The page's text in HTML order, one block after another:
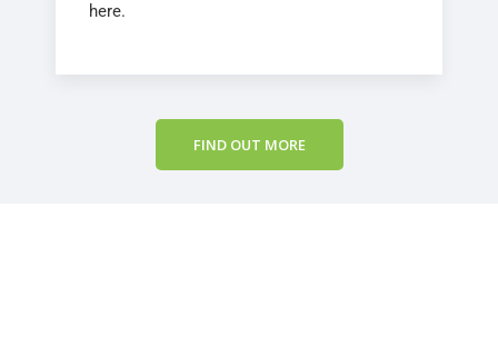
here.
FIND OUT MORE